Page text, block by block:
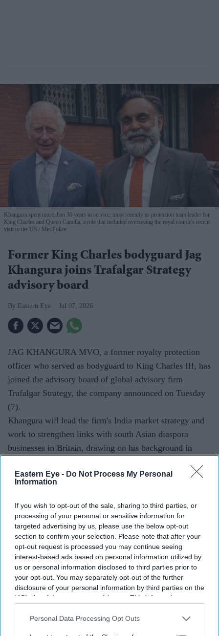
Eastern Eye - Do Not Process My Personal
Information
If you wish to opt-out of the sale, sharing to third parties, or
processing of your personal or sensitive information for
targeted advertising by us, please use the below opt-out
section to confirm your selection. Please note that after your
opt-out request is processed you may continue seeing
interest-based ads based on personal information utilized by
us or personal information disclosed to third parties prior to
your opt-out. You may separately opt-out of the further
disclosure of your personal information by third parties on the
IAB’s list of downstream participants. This information may
Downstream Participantsthat may further disclose it to other
Personal Data Processing Opt Outs
Khangura spent more than 30 years in service, most recently as protection team leader for
King Charles and Queen Camilla, a role that included overseeing the royal couple's recent
visit to the US.
Met Police
Former King Charles bodyguard Jag
Khangura joins Trafalgar Strategy
advisory board
Eastern Eye Jul 07, 2026
JAG KHANGURA MVO, a former royalty protection
officer who served as bodyguard to King Charles III, has
joined the advisory board of global advisory firm
Trafalgar Strategy, the company announced on Tuesday
(7).
Khangura will lead the firm's India market strategy and
work to strengthen links with south Asian diaspora
businesses in Britain, drawing on his background in
Current Issue
SUBSCRIBE NOW
DIGITAL ARCHIVE